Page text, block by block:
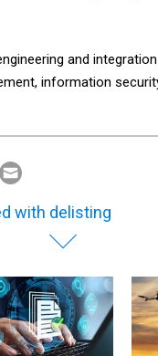
and
information
with delisting